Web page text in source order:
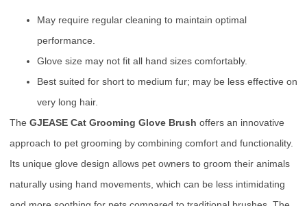
May require regular cleaning to maintain optimal
performance.
Glove size may not fit all hand sizes comfortably.
Best suited for short to medium fur; may be less effective on
very long hair.
The GJEASE Cat Grooming Glove Brush offers an innovative
approach to pet grooming by combining comfort and functionality.
Its unique glove design allows pet owners to groom their animals
naturally using hand movements, which can be less intimidating